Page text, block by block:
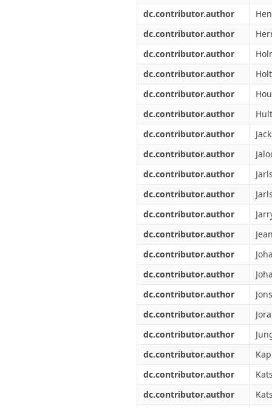
dc.contributor.author
dc.contributor.author
dc.contributor.author
dc.contributor.author
dc.contributor.author
dc.contributor.author
dc.contributor.author
dc.contributor.author
dc.contributor.author
dc.contributor.author
dc.contributor.author
dc.contributor.author
dc.contributor.author
dc.contributor.author
dc.contributor.author
dc.contributor.author
dc.contributor.author
dc.contributor.author
dc.contributor.author
dc.contributor.author